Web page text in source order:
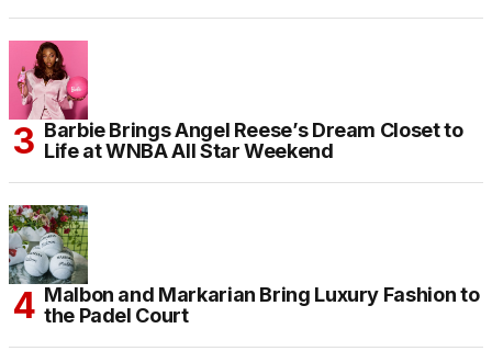
Barbie Brings Angel Reese’s Dream Closet to
Life at WNBA All Star Weekend
Malbon and Markarian Bring Luxury Fashion to
the Padel Court